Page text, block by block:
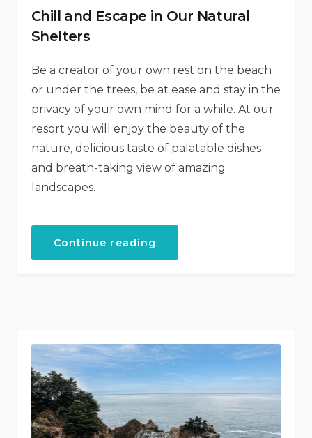
Chill and Escape in Our Natural
Shelters
Be a creator of your own rest on the beach
or under the trees, be at ease and stay in the
privacy of your own mind for a while. At our
resort you will enjoy the beauty of the
nature, delicious taste of palatable dishes
and breath-taking view of amazing
landscapes.
Continue reading